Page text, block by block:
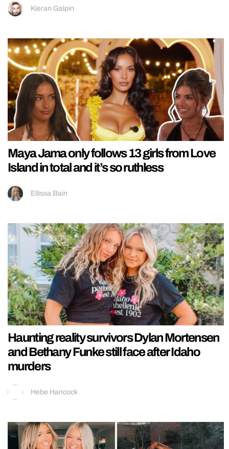
Kieran Galpin
Maya Jama only follows 13 girls from Love
Island in total and it’s so ruthless
Ellissa Bain
Haunting reality survivors Dylan Mortensen
and Bethany Funke still face after Idaho
murders
Hebe Hancock